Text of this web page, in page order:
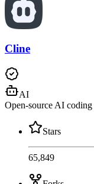
Cline
AI
Open-source AI
Stars
65,849